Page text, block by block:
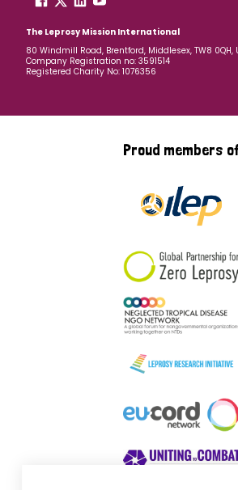
The Leprosy Mission International
80 Windmill Road, Brentford, Middlesex, TW8
Company Registration no: 3591514
Registered Charity No: 1076356
Proud members